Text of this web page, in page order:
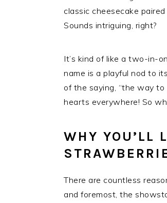
classic cheesecake
Sounds intriguing, right?
It’s kind of like a two-in-
name is a playful nod to
of the saying, “the way to
hearts everywhere! So
WHY YOU’LL
There are countless
and foremost, the